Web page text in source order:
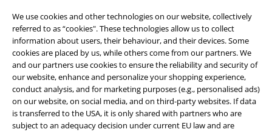
We use cookies and other technologies on our website, collectively
referred to as “cookies". These technologies allow us to collect
information about users, their behaviour, and their devices. Some
cookies are placed by us, while others come from our partners. We
and our partners use cookies to ensure the reliability and security of
our website, enhance and personalize your shopping experience,
conduct analysis, and for marketing purposes (e.g., personalised ads)
on our website, on social media, and on third-party websites. If data
is transferred to the USA, it is only shared with partners who are
subject to an adequacy decision under current EU law and are
Be a part of the community!